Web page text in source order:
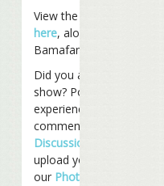
View the entire set list
here, along with
Bamafan’s show notes.
Did you attend the
show? Post your
experience and
comments on our
Discussion Board
upload your photos to
our Photo Gallery